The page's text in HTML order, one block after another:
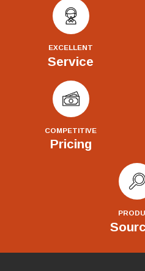
EXCELLENT
Service
COMPETITIVE
Pricing